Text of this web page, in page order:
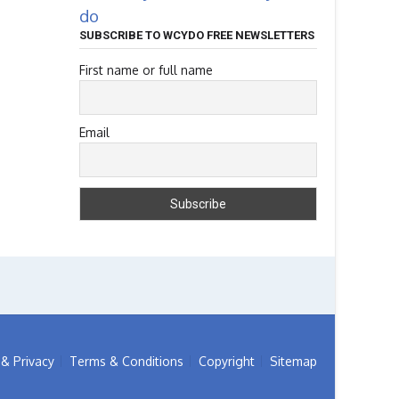
do
SUBSCRIBE TO WCYDO FREE NEWSLETTERS
First name or full name
Email
Privacy Terms & Conditions Copyright Sitemap